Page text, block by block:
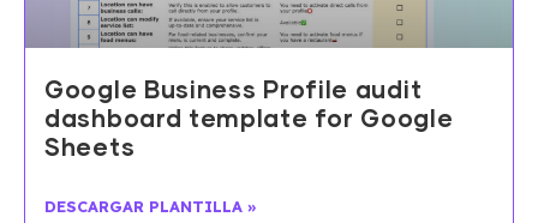
Google Business Profile audit
dashboard template for Google
Sheets
DESCARGAR PLANTILLA »